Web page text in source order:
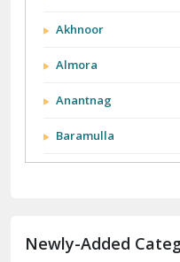
Akhnoor
Almora
Anantnag
Baramulla
Bathinda
Newly-Added